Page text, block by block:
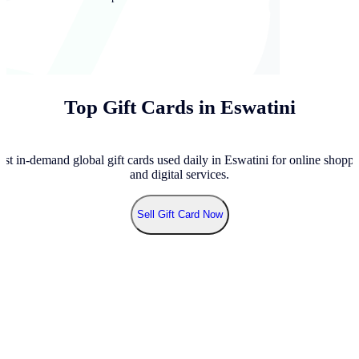
Top Gift Cards in Eswatini
in-demand global gift cards used daily in Eswatini for online
and digital services.
Sell Gift Card Now